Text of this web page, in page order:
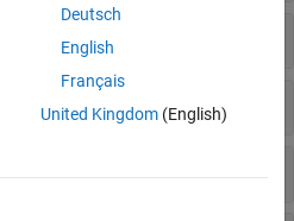
Deutsch
English
Français
United Kingdom(English)